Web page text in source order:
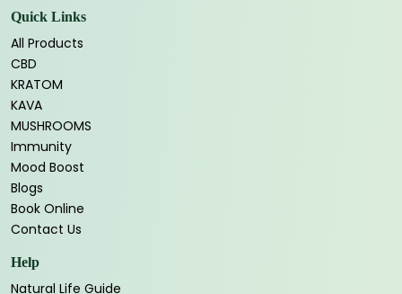
Quick Links
All Products
CBD
KRATOM
KAVA
MUSHROOMS
Immunity
Mood Boost
Blogs
Book Online
Contact Us
Help
Natural Life Guide